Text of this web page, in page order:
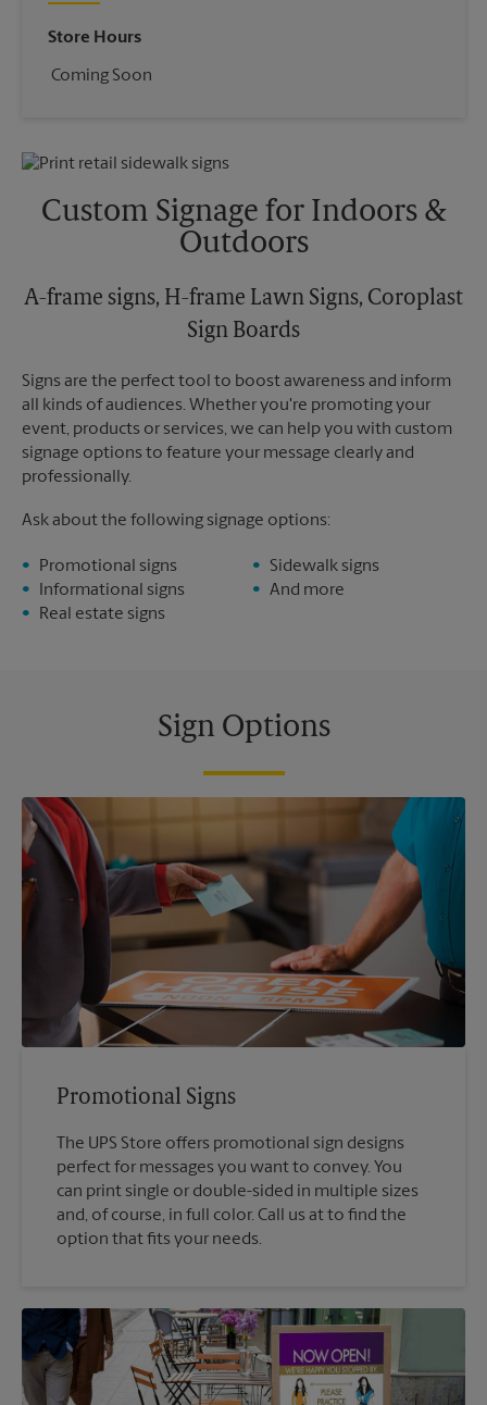
Store Hours
Coming Soon
Custom Signage for Indoors &
Outdoors
A-frame signs, H-frame Lawn Signs, Coroplast
Sign Boards
Signs are the perfect tool to boost awareness and inform
all kinds of audiences. Whether you're promoting your
event, products or services, we can help you with custom
signage options to feature your message clearly and
professionally.
Ask about the following signage options:
Promotional signs
Informational signs
Real estate signs
Sidewalk signs
And more
Sign Options
Promotional Signs
The UPS Store offers promotional sign designs
perfect for messages you want to convey. You
can print single or double-sided in multiple sizes
and, of course, in full color. Call us at to find the
option that fits your needs.